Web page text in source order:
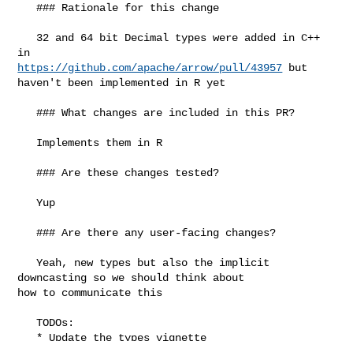
   ### Rationale for this change
https://github.com/apache/arrow/pull/43957 but
haven't been implemented in R yet
   ### What changes are included in this PR?
   ### Are these changes tested?
   Yup
   ### Are there any user-facing changes?
   Yeah, new types but also the implicit
downcasting so we should think about
how to communicate this
   TODOs: